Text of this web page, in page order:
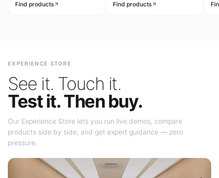
Find products
Find products
EXPERIENCE STORE
See it. Touch it.
Test it. Then buy.
Our Experience Store lets you run live demos, compare
products side by side, and get expert guidance — zero
pressure.